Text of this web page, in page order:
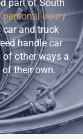
part of South
personal injury
and truck
handle car
of other ways a
their own.